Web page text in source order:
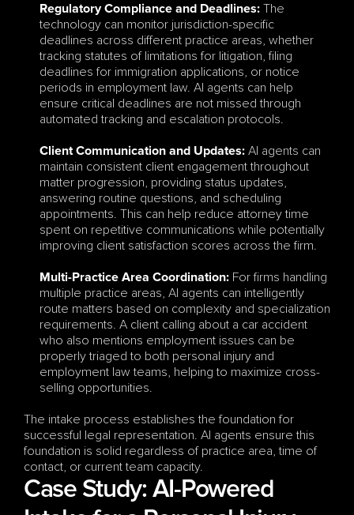
Regulatory Compliance and Deadlines: The
technology can monitor jurisdiction-specific
deadlines across different practice areas, whether
tracking statutes of limitations for litigation, filing
deadlines for immigration applications, or notice
periods in employment law. AI agents can help
ensure critical deadlines are not missed through
automated tracking and escalation protocols.
Client Communication and Updates: AI agents can
maintain consistent client engagement throughout
matter progression, providing status updates,
answering routine questions, and scheduling
appointments. This can help reduce attorney time
spent on repetitive communications while potentially
improving client satisfaction scores across the firm.
Multi-Practice Area Coordination: For firms handling
multiple practice areas, AI agents can intelligently
route matters based on complexity and specialization
requirements. A client calling about a car accident
who also mentions employment issues can be
properly triaged to both personal injury and
employment law teams, helping to maximize cross-
selling opportunities.
The intake process establishes the foundation for
successful legal representation. AI agents ensure this
foundation is solid regardless of practice area, time of
contact, or current team capacity.
Case Study: AI-Powered